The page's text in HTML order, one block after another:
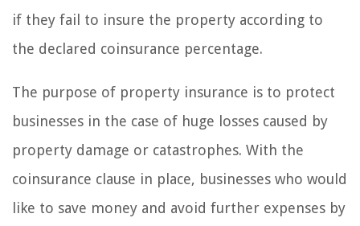
if they fail to insure the property according to
the declared coinsurance percentage.
The purpose of property insurance is to protect
businesses in the case of huge losses caused by
property damage or catastrophes. With the
coinsurance clause in place, businesses who would
like to save money and avoid further expenses by